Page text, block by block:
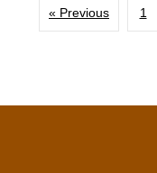
« Previous 1